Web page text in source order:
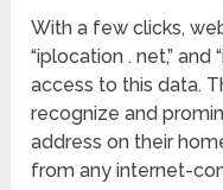
With a few clicks,
“iplocation . net,” and
access to this data.
recognize and
address on their
from any internet-